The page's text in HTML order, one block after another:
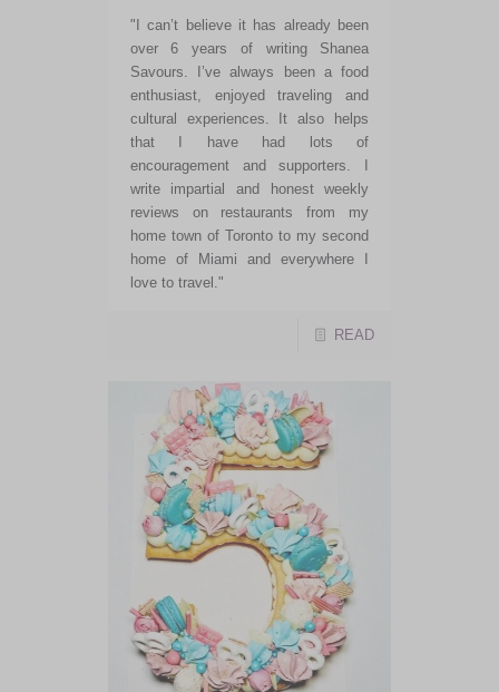
"I can’t believe it has already been
over 6 years of writing Shanea
Savours. I’ve always been a food
enthusiast, enjoyed traveling and
cultural experiences. It also helps
that I have had lots of
encouragement and supporters. I
write impartial and honest weekly
reviews on restaurants from my
home town of Toronto to my second
home of Miami and everywhere I
love to travel."
READ